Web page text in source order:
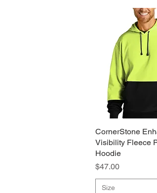
Quick
CornerStone
Visibility Fleece
Hoodie
Price
$47.00
Size